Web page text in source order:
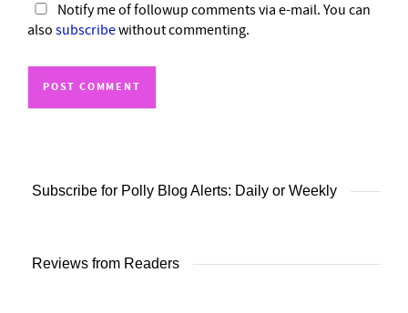
Notify me of followup comments via e-mail. You can
also subscribewithout commenting.
Subscribe for Polly Blog Alerts: Daily or Weekly
Reviews from Readers